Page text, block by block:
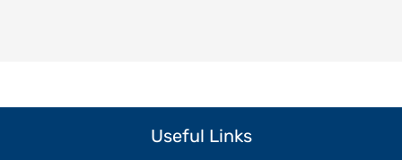
Useful Links